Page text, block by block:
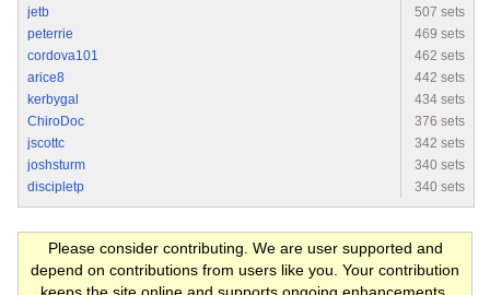
jetb
507 sets
peterrie
469 sets
cordova101
462 sets
arice8
442 sets
kerbygal
434 sets
ChiroDoc
376 sets
jscottc
342 sets
joshsturm
340 sets
discipletp
340 sets
Please consider contributing. We are user supported and
depend on contributions from users like you. Your contribution